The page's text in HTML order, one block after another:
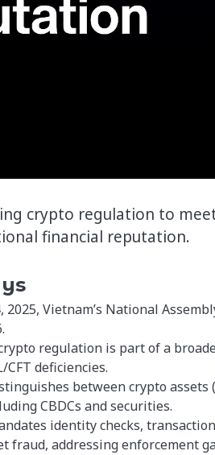
crypto regulation to
financial reputation.
2025, Vietnam’s National
regulation is part of a
CFT deficiencies.
between crypto
CBDCs and securities.
identity checks,
fraud, addressing enforcement